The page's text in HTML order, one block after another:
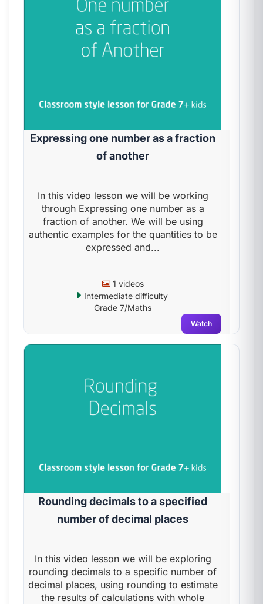
Expressing one number as a fraction
of another
In this video lesson we will be working
through Expressing one number as a
fraction of another. We will be using
authentic examples for the quantities to be
expressed and...
1 videos
Intermediate difficulty
Grade 7/Maths
Watch
Rounding decimals to a specified
number of decimal places
In this video lesson we will be exploring
rounding decimals to a specific number of
decimal places, using rounding to estimate
the results of calculations with whole